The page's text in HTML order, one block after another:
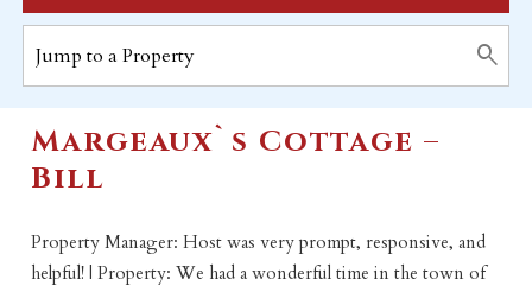
Margeaux`s Cottage –
Bill
Property Manager: Host was very prompt, responsive, and
helpful! | Property: We had a wonderful time in the town of